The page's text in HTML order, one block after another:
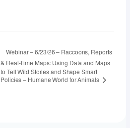
Webinar – 6/23/26 – Raccoons, Reports
& Real-Time Maps: Using Data and Maps
to Tell Wild Stories and Shape Smart
Policies – Humane World for Animals